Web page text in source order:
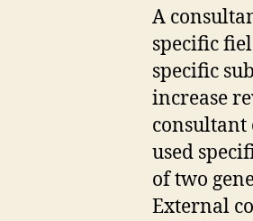
A
specific
specific
increase
consultant
used
of two
External